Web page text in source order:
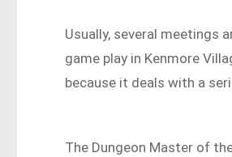
Usually, several meetings
game play in Kenmore
because it deals with a
The Dungeon Master of